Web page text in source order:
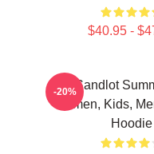
$40.95 -
The Sandlot
Women, Kids,
Hoodie
-20%